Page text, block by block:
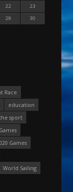
22
23
29
30
Race
education
sport
Games
World Sailing